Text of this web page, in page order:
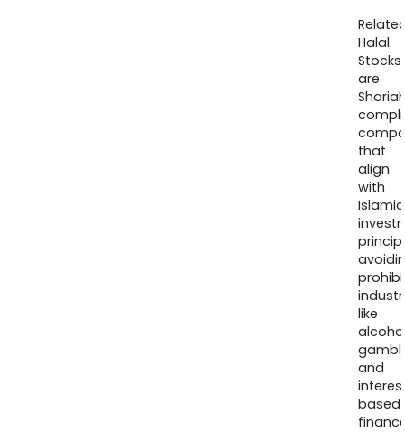
Halal
Stocks
are
that
align
with
Islamic
like
and
based